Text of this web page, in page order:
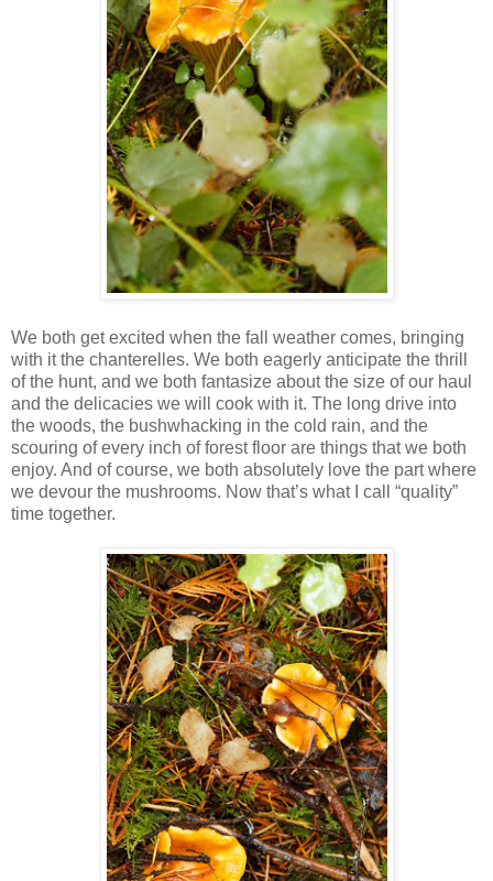
We both get excited when the fall weather comes, bringing
with it the chanterelles. We both eagerly anticipate the thrill
of the hunt, and we both fantasize about the size of our haul
and the delicacies we will cook with it. The long drive into
the woods, the bushwhacking in the cold rain, and the
scouring of every inch of forest floor are things that we both
enjoy. And of course, we both absolutely love the part where
we devour the mushrooms. Now that’s what I call “quality”
time together.